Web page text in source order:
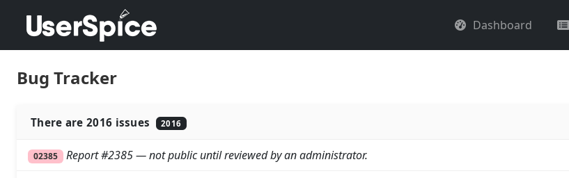
Dashboard
Bug Tracker
There are 2016 issues 2016
02385 Report #2385 — not public until reviewed by an administrator.